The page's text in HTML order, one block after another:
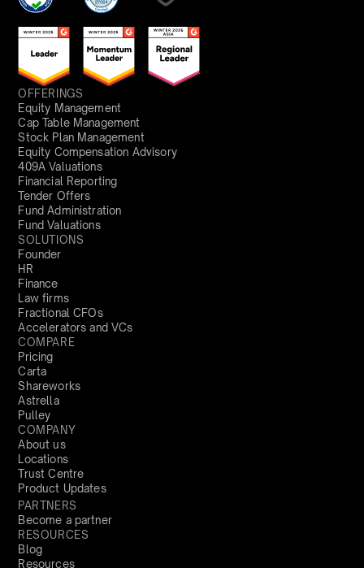
OFFERINGS
Equity Management
Cap Table Management
Stock Plan Management
Equity Compensation Advisory
409A Valuations
Financial Reporting
Tender Offers
Fund Administration
Fund Valuations
SOLUTIONS
Founder
HR
Finance
Law firms
Fractional CFOs
Accelerators and VCs
COMPARE
Pricing
Carta
Shareworks
Astrella
Pulley
COMPANY
About us
Locations
Trust Centre
Product Updates
PARTNERS
Become a partner
RESOURCES
Blog
Resources